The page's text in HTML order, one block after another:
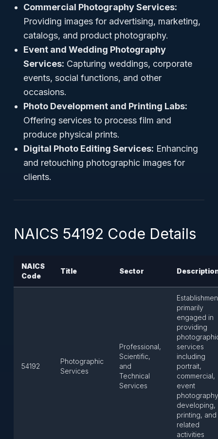
Commercial Photography Services:
Providing images for advertising, marketing,
catalogs, and product photography.
Event and Wedding Photography
Services: Capturing weddings, corporate
events, social functions, and other
occasions.
Photo Development and Printing Labs:
Offering services to process film and
produce physical prints.
Digital Photo Editing Services: Enhancing
and retouching photographic images for
clients.
NAICS 54192 Code Details
NAICS
Code
Title Sector
54192
Photographic
Services
Professional,
Scientific,
and
Technical
Services
primarily
engaged in
providing
services
including
portrait,
commercial,
event
developing,
printing, and
related
activities